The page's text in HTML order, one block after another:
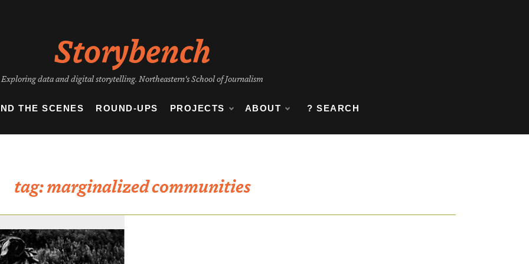
Storybench
Exploring data and digital storytelling. Northeastern's School of Journalism
THE SCENES ROUND-UPS PROJECTS ABOUT ? SEARCH
tag:marginalized communities